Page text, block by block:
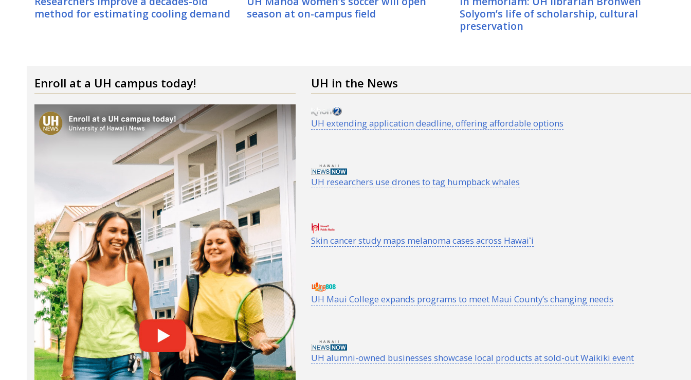
method for estimating cooling demand
season at on-campus field
Solyom’s life of scholarship, cultural
preservation
Enroll at a UH campus today! UH in the News
UH extending application deadline, offering affordable options
UH researchers use drones to tag humpback whales
Skin cancer study maps melanoma cases across Hawaiʻi
UH Maui College expands programs to meet Maui County’s changing needs
UH alumni-owned businesses showcase local products at sold-out Waikiki event